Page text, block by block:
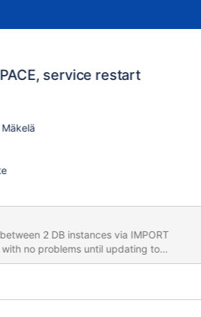
service restart
with no problems until updating to
after a DB is restored and a
10.3.20 everything is working no DB